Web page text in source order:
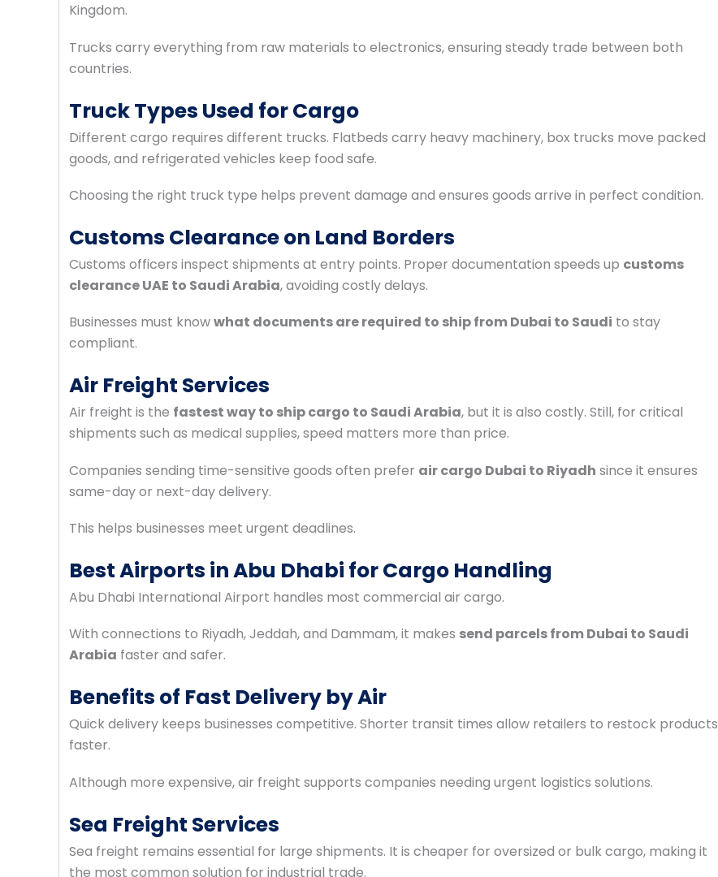
Kingdom.
Trucks carry everything from raw materials to electronics, ensuring steady trade between both
countries.
Truck Types Used for Cargo
Different cargo requires different trucks. Flatbeds carry heavy machinery, box trucks move packed
goods, and refrigerated vehicles keep food safe.
Choosing the right truck type helps prevent damage and ensures goods arrive in perfect condition.
Customs Clearance on Land Borders
Customs officers inspect shipments at entry points. Proper documentation speeds up customs
clearance UAE to Saudi Arabia, avoiding costly delays.
Businesses must knowwhat documents are required to ship from Dubai to Saudi to stay
compliant.
Air Freight Services
Air freight is the fastest way to ship cargo to Saudi Arabia, but it is also costly. Still, for critical
shipments such as medical supplies, speed matters more than price.
Companies sending time-sensitive goods often prefer air cargo Dubai to Riyadh since it ensures
same-day or next-day delivery.
This helps businesses meet urgent deadlines.
Best Airports in Abu Dhabi for Cargo Handling
Abu Dhabi International Airport handles most commercial air cargo.
With connections to Riyadh, Jeddah, and Dammam, it makes send parcels from Dubai to Saudi
Arabia faster and safer.
Benefits of Fast Delivery by Air
Quick delivery keeps businesses competitive. Shorter transit times allow retailers to restock products
faster.
Although more expensive, air freight supports companies needing urgent logistics solutions.
Sea Freight Services
Sea freight remains essential for large shipments. It is cheaper for oversized or bulk cargo, making it
the most common solution for industrial trade.